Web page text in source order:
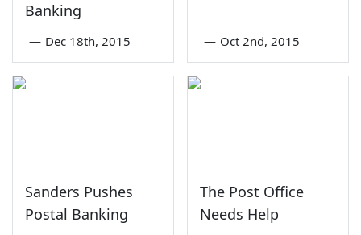
Banking
— Dec 18th, 2015 — Oct 2nd, 2015
Sanders Pushes
Postal Banking
The Post Office
Needs Help